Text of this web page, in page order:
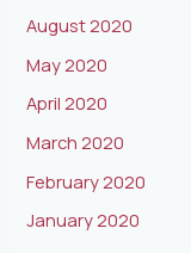
August 2020
May 2020
April 2020
March 2020
February 2020
January 2020